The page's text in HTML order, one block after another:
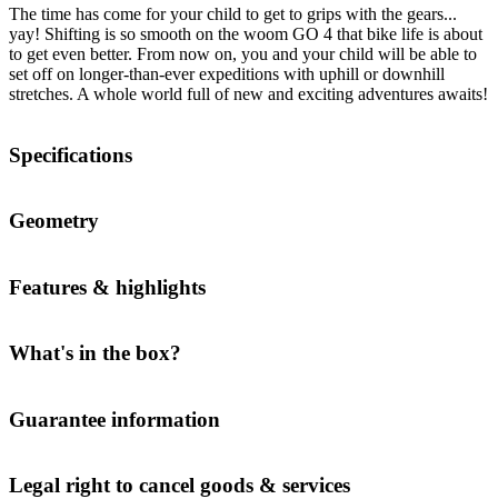
The time has come for your child to get to grips with the gears...
yay! Shifting is so smooth on the woom GO 4 that bike life is about
to get even better. From now on, you and your child will be able to
set off on longer-than-ever expeditions with uphill or downhill
stretches. A whole world full of new and exciting adventures awaits!
Specifications
Geometry
Features & highlights
What's in the box?
Guarantee information
Legal right to cancel goods & services